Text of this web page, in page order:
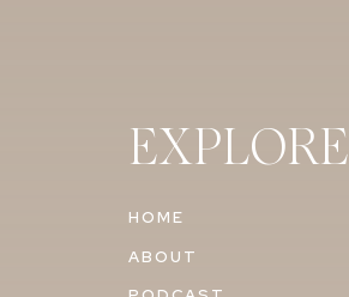
EXPLORE
ABOUT
HOME